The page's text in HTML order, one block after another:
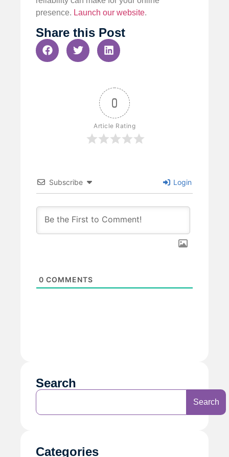
presence. Launch our website.
Share this Post
0
Article Rating
Subscribe Login
0 COMMENTS
Search
Search
Categories